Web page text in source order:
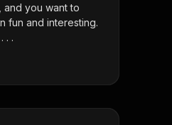
and you want to
fun and interesting.
. .